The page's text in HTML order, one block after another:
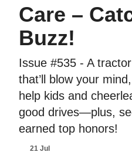
Care –
Buzz!
Issue #535 - A
that’ll blow your
help kids and
good drives—plus,
earned top honors!
21 Jul